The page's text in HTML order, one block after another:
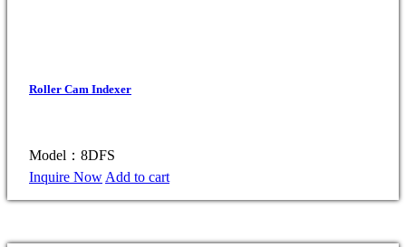
Roller Cam Indexer
Model：8DFS
Inquire Now Add to cart